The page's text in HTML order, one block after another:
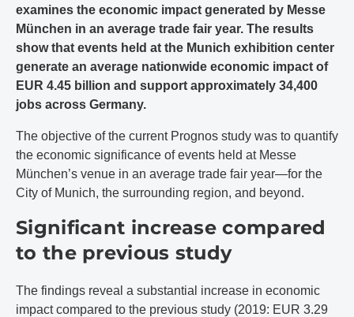
examines the economic impact generated by Messe
München in an average trade fair year. The results
show that events held at the Munich exhibition center
generate an average nationwide economic impact of
EUR 4.45 billion and support approximately 34,400
jobs across Germany.
The objective of the current Prognos study was to quantify
the economic significance of events held at Messe
München’s venue in an average trade fair year—for the
City of Munich, the surrounding region, and beyond.
Significant increase compared
to the previous study
The findings reveal a substantial increase in economic
impact compared to the previous study (2019: EUR 3.29